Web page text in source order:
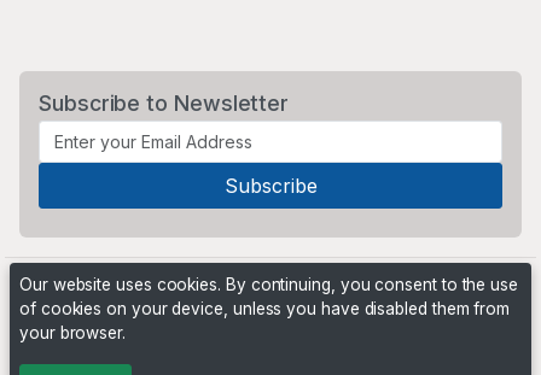
Subscribe to Newsletter
Our website uses cookies. By continuing, you consent to the use
of cookies on your device, unless you have disabled them from
your browser.